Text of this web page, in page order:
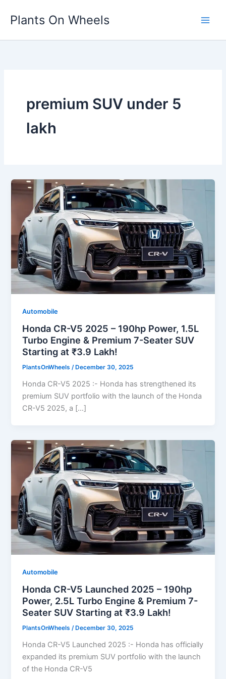
Plants On Wheels
premium SUV under 5
lakh
Automobile
Honda CR-V5 2025 – 190hp Power, 1.5L
Turbo Engine & Premium 7-Seater SUV
Starting at ₹3.9 Lakh!
PlantsOnWheels/ December 30, 2025
Honda CR-V5 2025 :- Honda has strengthened its
premium SUV portfolio with the launch of the Honda
CR-V5 2025, a […]
Automobile
Honda CR-V5 Launched 2025 – 190hp
Power, 2.5L Turbo Engine & Premium 7-
Seater SUV Starting at ₹3.9 Lakh!
PlantsOnWheels/ December 30, 2025
Honda CR-V5 Launched 2025 :- Honda has officially
expanded its premium SUV portfolio with the launch
of the Honda CR-V5